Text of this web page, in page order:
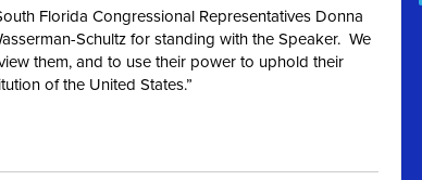
Florida Congressional Representatives Donna
Schultz for standing with the Speaker. We
them, and to use their power to uphold their
of the United States.”